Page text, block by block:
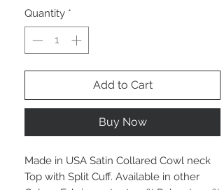
Quantity *
Add to Cart
Buy Now
Made in USA Satin Collared Cowl neck
Top with Split Cuff. Available in other